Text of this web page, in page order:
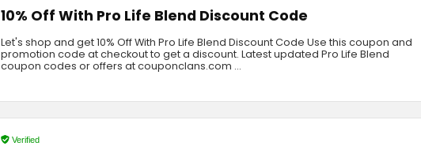
10% Off With Pro Life Blend Discount Code
Let's shop and get 10% Off With Pro Life Blend Discount Code Use this coupon and
promotion code at checkout to get a discount. Latest updated Pro Life Blend
coupon codes or offers at couponclans.com ...
Verified